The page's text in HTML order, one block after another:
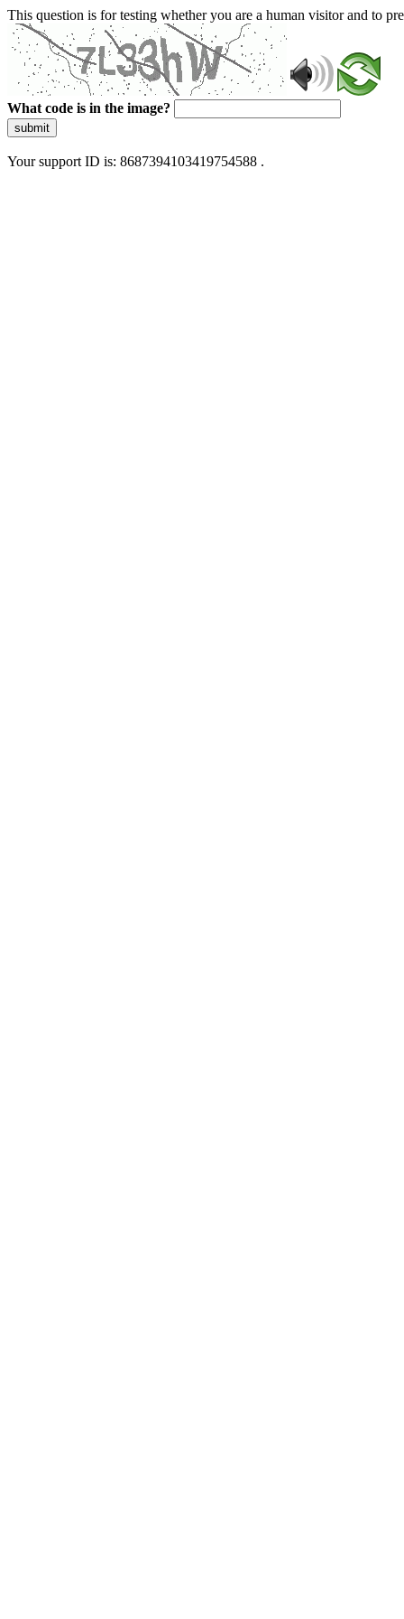
This question is for testing whether you are a human visitor and to
What code is in the image?
submit
Your support ID is: 8687394103419754588 .